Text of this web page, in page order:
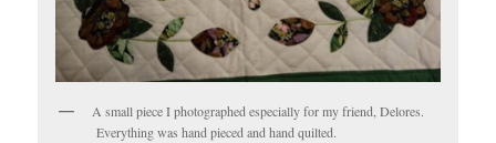
A small piece I photographed especially for my friend, Delores.
Everything was hand pieced and hand quilted.